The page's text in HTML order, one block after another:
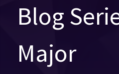
Blog
Major